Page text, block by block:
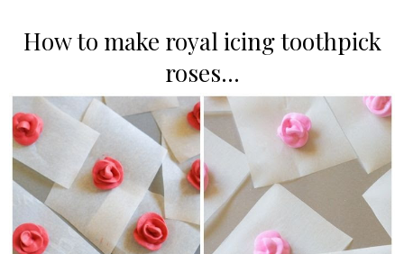
How to make royal icing toothpick
roses...